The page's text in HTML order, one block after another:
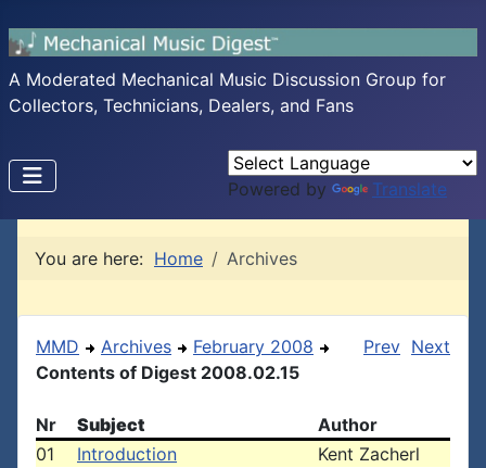
A Moderated Mechanical Music Discussion Group for
Collectors, Technicians, Dealers, and Fans
Powered by Translate
You are here: Home Archives
MMD Archives
February 2008
Contents of Digest 2008.02.15
Prev Next
Nr Subject
Author
01
Introduction
Kent Zacherl